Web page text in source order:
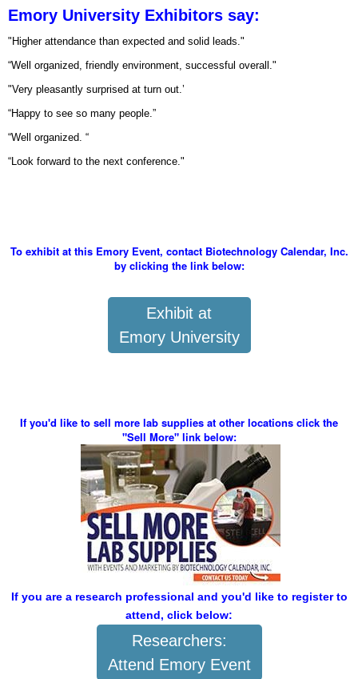
Emory University Exhibitors say:
"Higher attendance than expected and solid leads."
“Well organized, friendly environment, successful overall."
"Very pleasantly surprised at turn out.’
“Happy to see so many people.”
“Well organized. “
“Look forward to the next conference."
To exhibit at this Emory Event, contact Biotechnology Calendar, Inc.
by clicking the link below:
Exhibit at
Emory University
If you'd like to sell more lab supplies at other locations click the
"Sell More" link below:
If you are a research professional and you'd like to register to
attend, click below:
Researchers:
Attend Emory Event